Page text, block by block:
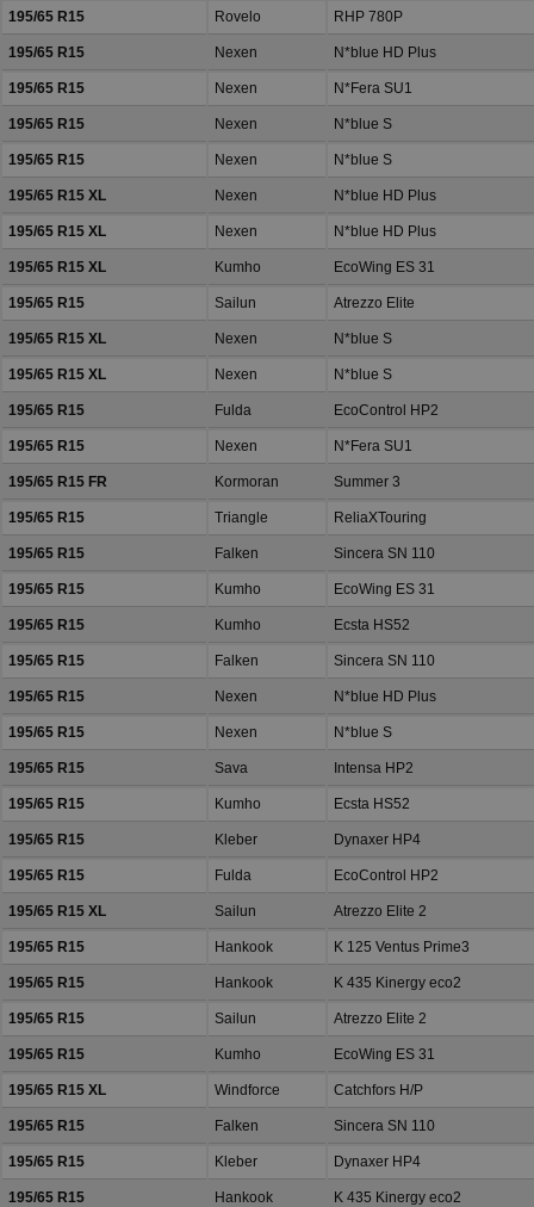
195/65 R15 Rovelo RHP 780P
195/65 R15 Nexen N*blue HD Plus
195/65 R15 Nexen N*Fera SU1
195/65 R15 Nexen N*blue S
195/65 R15 Nexen N*blue S
195/65 R15 XL Nexen N*blue HD Plus
195/65 R15 XL Nexen N*blue HD Plus
195/65 R15 XL Kumho EcoWing ES 31
195/65 R15 Sailun Atrezzo Elite
195/65 R15 XL Nexen N*blue S
195/65 R15 XL Nexen N*blue S
195/65 R15 Fulda EcoControl HP2
195/65 R15 Nexen N*Fera SU1
195/65 R15 FR Kormoran Summer 3
195/65 R15 Triangle ReliaXTouring
195/65 R15 Falken Sincera SN 110
195/65 R15 Kumho EcoWing ES 31
195/65 R15 Kumho Ecsta HS52
195/65 R15 Falken Sincera SN 110
195/65 R15 Nexen N*blue HD Plus
195/65 R15 Nexen N*blue S
195/65 R15 Sava Intensa HP2
195/65 R15 Kumho Ecsta HS52
195/65 R15 Kleber Dynaxer HP4
195/65 R15 Fulda EcoControl HP2
195/65 R15 XL Sailun Atrezzo Elite 2
195/65 R15 Hankook K 125 Ventus Prime3
195/65 R15 Hankook K 435 Kinergy eco2
195/65 R15 Sailun Atrezzo Elite 2
195/65 R15 Kumho EcoWing ES 31
195/65 R15 XL Windforce Catchfors H/P
195/65 R15 Falken Sincera SN 110
195/65 R15 Kleber Dynaxer HP4
195/65 R15 Hankook K 435 Kinergy eco2